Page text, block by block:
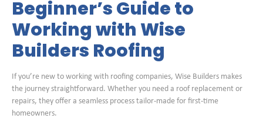
Beginner’s Guide to
Working with Wise
Builders Roofing
If you’re new to working with roofing companies, Wise Builders makes
the journey straightforward. Whether you need a roof replacement or
repairs, they offer a seamless process tailor-made for first-time
homeowners.